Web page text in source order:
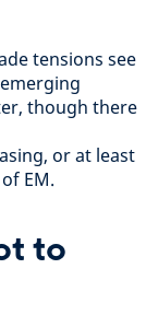
tensions see
though there
or at least
EM.
to